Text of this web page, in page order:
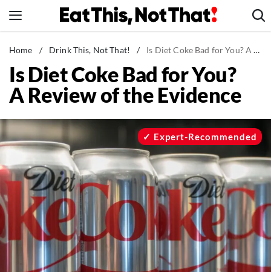
to
News
Healthy Eating
Groceries
Restaurants
Recipes
Drinks
Mind + Body
The Books
The Newsletter
Home / Drink This, Not That! / Is Diet Coke Bad for You? A Review of the Evidence
Is Diet Coke Bad for You?
A Review of the Evidence
Expert-Recommended